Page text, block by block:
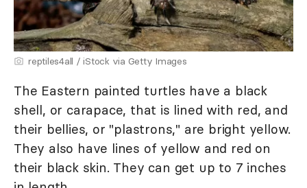
reptiles4all / iStock via Getty Images
The Eastern painted turtles have a black
shell, or carapace, that is lined with red, and
their bellies, or "plastrons," are bright yellow.
They also have lines of yellow and red on
their black skin. They can get up to 7 inches